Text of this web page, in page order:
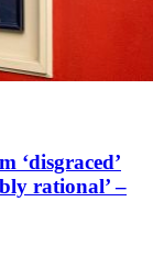
‘disgraced’
rational’ –